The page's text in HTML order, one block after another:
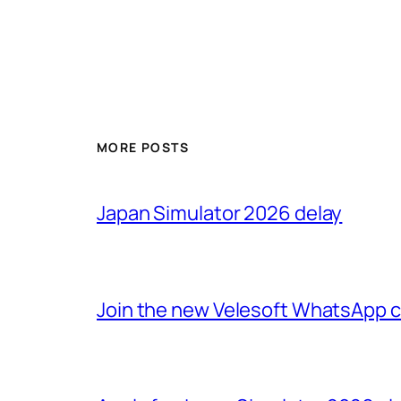
MORE POSTS
Japan Simulator 2026 delay
Join the new Velesoft WhatsApp